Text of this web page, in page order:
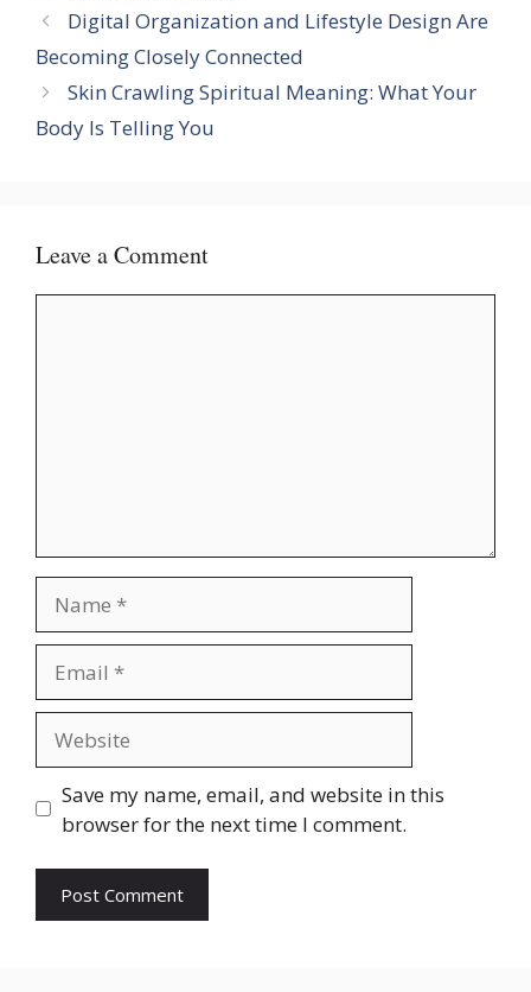
Digital Organization and Lifestyle Design Are
Becoming Closely Connected
Skin Crawling Spiritual Meaning: What Your
Body Is Telling You
Leave a Comment
Save my name, email, and website in this
browser for the next time I comment.